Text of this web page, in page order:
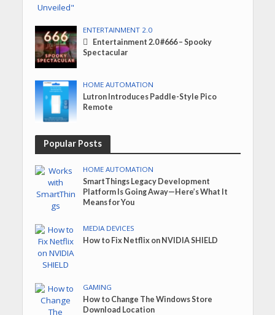
ENTERTAINMENT 2.0
Entertainment 2.0 #666 – Spooky
Spectacular
HOME AUTOMATION
Lutron Introduces Paddle-Style Pico
Remote
Popular Posts
HOME AUTOMATION
SmartThings Legacy Development
Platform Is Going Away—Here’s What It
Means for You
MEDIA DEVICES
How to Fix Netflix on NVIDIA SHIELD
GAMING
How to Change The Windows Store
Download Location